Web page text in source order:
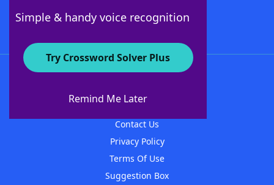
Simple & handy voice recognition
Try Crossword Solver Plus
Remind Me Later
About WordFinder
Contact Us
Privacy Policy
Terms Of Use
Suggestion Box